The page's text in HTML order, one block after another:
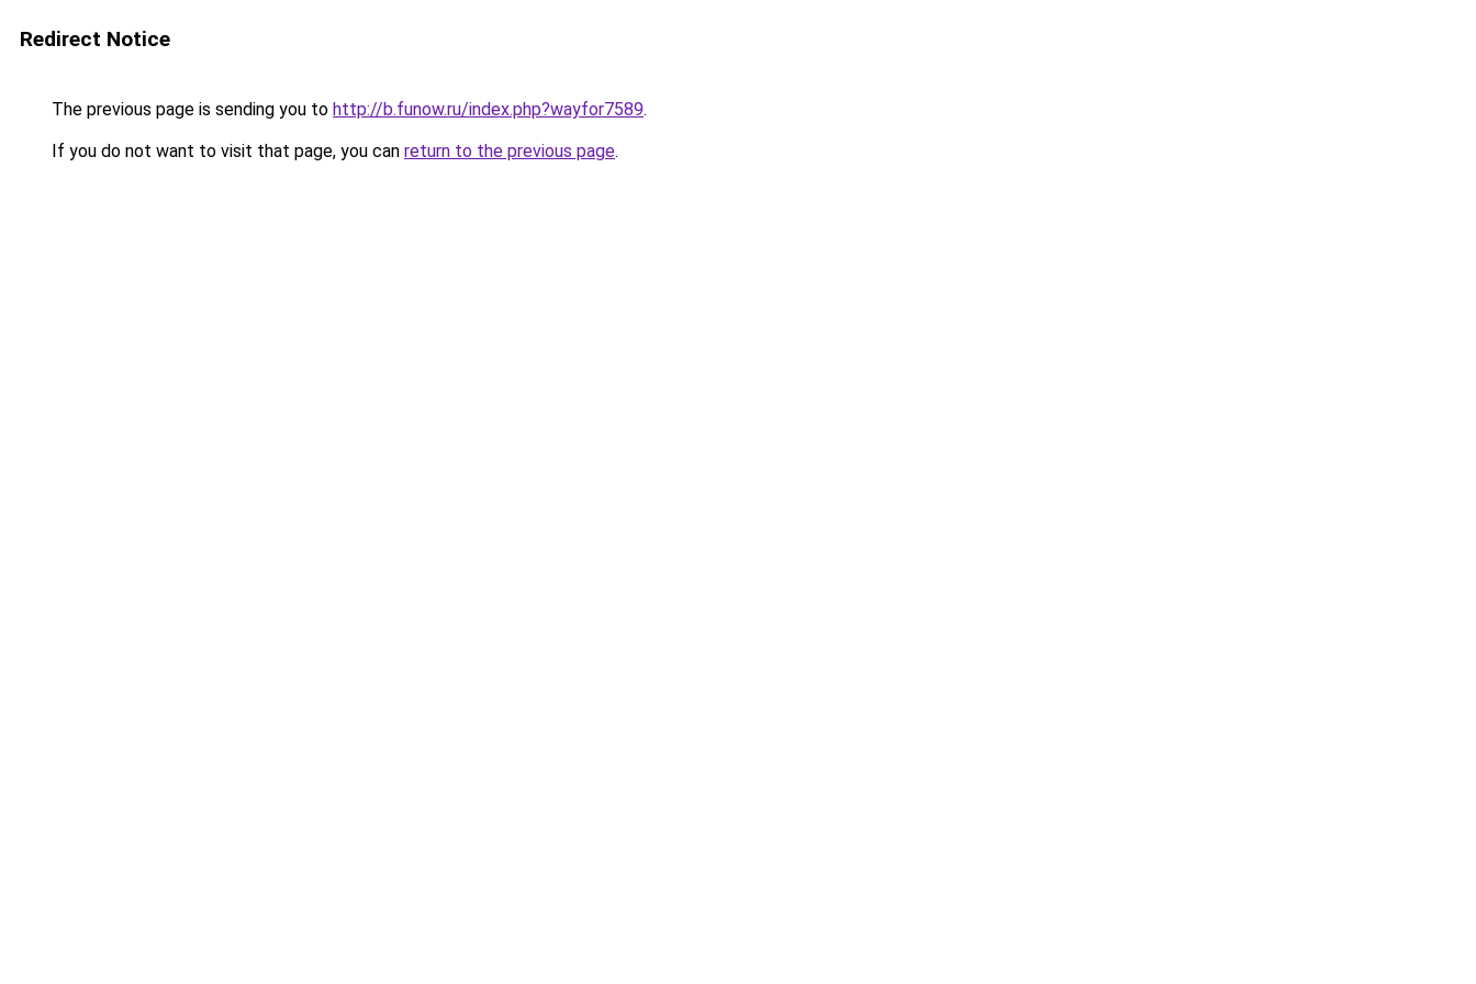
Redirect Notice
The previous page is sending you to http://b.funow.ru/index.php?wayfor7589.
If you do not want to visit that page, you can return to the previous page.